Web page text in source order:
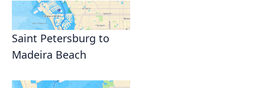
Saint Petersburg to
Madeira Beach